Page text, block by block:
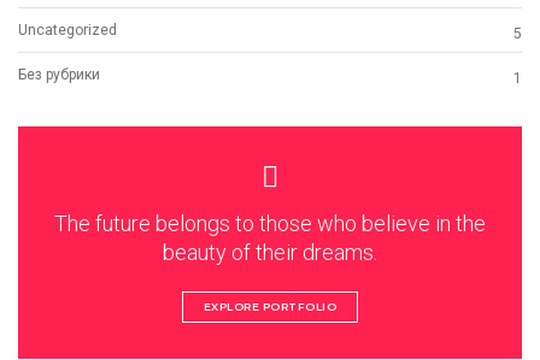
Uncategorized 5
Без рубрики 1
The future belongs to those who believe in the
beauty of their dreams.
EXPLORE PORTFOLIO